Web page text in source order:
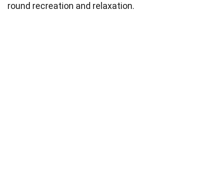
round recreation and relaxation.